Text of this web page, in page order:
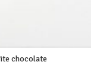
chocolate